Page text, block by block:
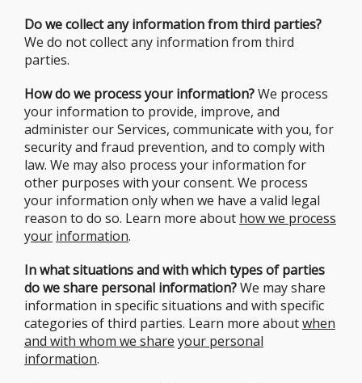
Do we collect any information from third parties?
We do not collect any information from third
parties.
How do we process your information?We process
your information to provide, improve, and
administer our Services, communicate with you, for
security and fraud prevention, and to comply with
law. We may also process your information for
other purposes with your consent. We process
your information only when we have a valid legal
reason to do so. Learn more about how we process
your information.
In what situations and with which types of parties
do we share personal information?We may share
information in specific situations and with specific
categories of third parties. Learn more aboutwhen
and with whom we share your personal
information.